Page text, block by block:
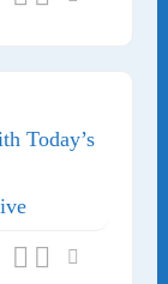
Today’s